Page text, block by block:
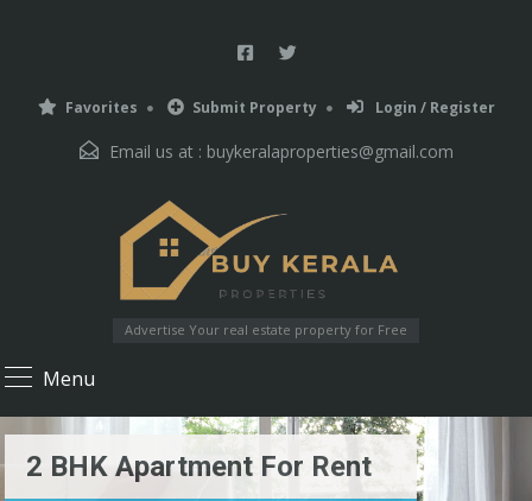
Favorites Submit Property Login / Register
Email us at : buykeralaproperties@gmail.com
Advertise Your real estate property for Free
Menu
2 BHK Apartment For Rent